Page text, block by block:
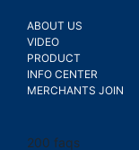
ABOUT US
VIDEO
PRODUCT
INFO CENTER
MERCHANTS JOIN
200 faqs